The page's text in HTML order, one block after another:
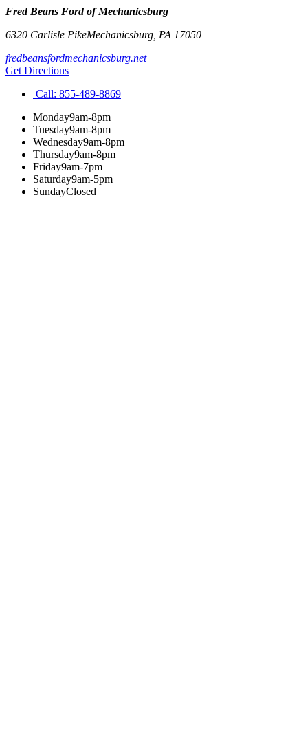
Fred Beans Ford of Mechanicsburg
6320 Carlisle PikeMechanicsburg PA 17050
fredbeansfordmechanicsburg.net
Get Directions
Call: 855-489-8869
Monday9am-8pm
Tuesday9am-8pm
Wednesday9am-8pm
Thursday9am-8pm
Friday9am-7pm
Saturday9am-5pm
SundayClosed